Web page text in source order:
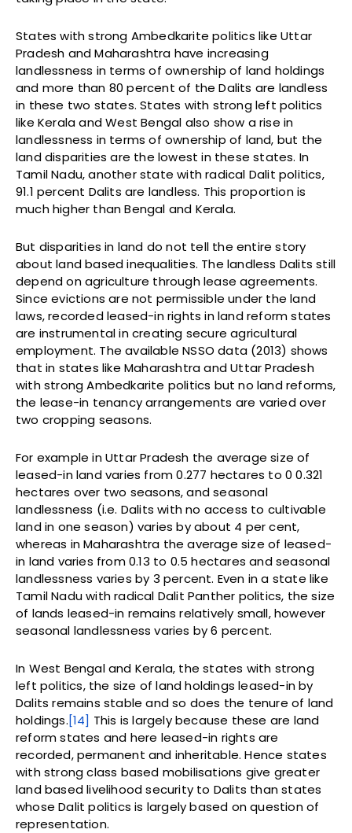
States with strong Ambedkarite politics like Uttar
Pradesh and Maharashtra have increasing
landlessness in terms of ownership of land holdings
and more than 80 percent of the Dalits are landless
in these two states. States with strong left politics
like Kerala and West Bengal also show a rise in
landlessness in terms of ownership of land, but the
land disparities are the lowest in these states. In
Tamil Nadu, another state with radical Dalit politics,
91.1 percent Dalits are landless. This proportion is
much higher than Bengal and Kerala.
But disparities in land do not tell the entire story
about land based inequalities. The landless Dalits still
depend on agriculture through lease agreements.
Since evictions are not permissible under the land
laws, recorded leased-in rights in land reform states
are instrumental in creating secure agricultural
employment. The available NSSO data (2013) shows
that in states like Maharashtra and Uttar Pradesh
with strong Ambedkarite politics but no land reforms,
the lease-in tenancy arrangements are varied over
two cropping seasons.
For example in Uttar Pradesh the average size of
leased-in land varies from 0.277 hectares to 0 0.321
hectares over two seasons, and seasonal
landlessness (i.e. Dalits with no access to cultivable
land in one season) varies by about 4 per cent,
whereas in Maharashtra the average size of leased-
in land varies from 0.13 to 0.5 hectares and seasonal
landlessness varies by 3 percent. Even in a state like
Tamil Nadu with radical Dalit Panther politics, the size
of lands leased-in remains relatively small, however
seasonal landlessness varies by 6 percent.
In West Bengal and Kerala, the states with strong
left politics, the size of land holdings leased-in by
Dalits remains stable and so does the tenure of land
holdings.[14] This is largely because these are land
reform states and here leased-in rights are
recorded, permanent and inheritable. Hence states
with strong class based mobilisations give greater
land based livelihood security to Dalits than states
whose Dalit politics is largely based on question of
representation.